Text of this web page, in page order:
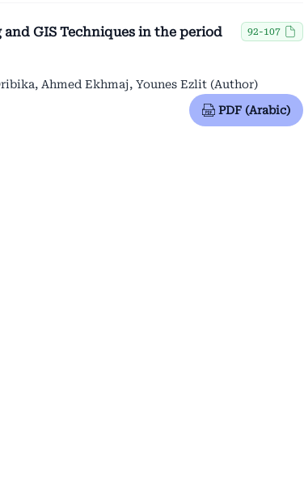
GIS Techniques in the period
92-107
Ahmed Ekhmaj, Younes Ezlit (Author)
PDF (Arabic)